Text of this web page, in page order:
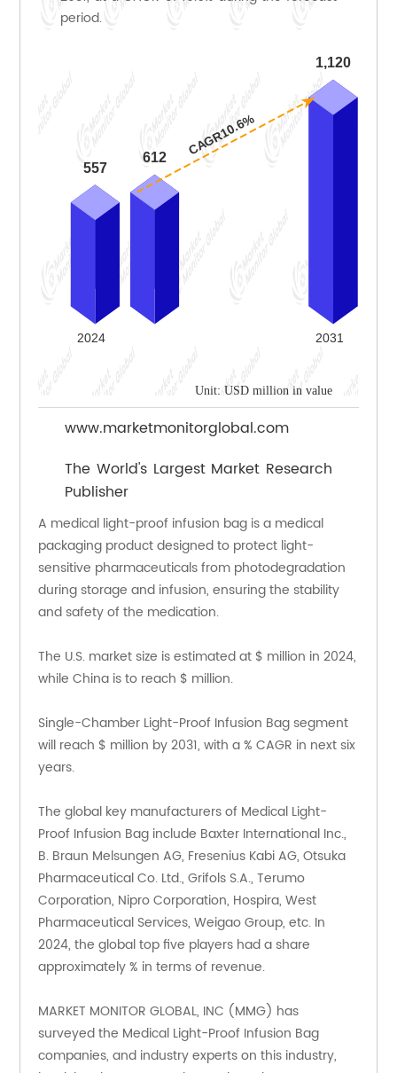
period.
Unit: USD million in value
www.marketmonitorglobal.com
The World's Largest Market Research
Publisher
A medical light-proof infusion bag is a medical
packaging product designed to protect light-
sensitive pharmaceuticals from photodegradation
during storage and infusion, ensuring the stability
and safety of the medication.
The U.S. market size is estimated at $ million in 2024,
while China is to reach $ million.
Single-Chamber Light-Proof Infusion Bag segment
will reach $ million by 2031, with a % CAGR in next six
years.
The global key manufacturers of Medical Light-
Proof Infusion Bag include Baxter International Inc.,
B. Braun Melsungen AG, Fresenius Kabi AG, Otsuka
Pharmaceutical Co. Ltd., Grifols S.A., Terumo
Corporation, Nipro Corporation, Hospira, West
Pharmaceutical Services, Weigao Group, etc. In
2024, the global top five players had a share
approximately % in terms of revenue.
MARKET MONITOR GLOBAL, INC (MMG) has
surveyed the Medical Light-Proof Infusion Bag
companies, and industry experts on this industry,